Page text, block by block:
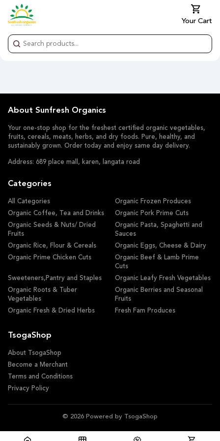
Your Cart
About Sunfresh Organics
Your one-stop shop for the freshest certified organic vegetables,
fruits, cereals, meats, herbs, and dry foods. Pure, healthy, and
sustainably grown. Order today and enjoy same day delivery.
Address: 689 place mall, karen, langata road
Categories
All Categories
Organic Frozen Produces
Organic Coffee, Tea and Drinks
Organic Pork Prime Cuts
Organic Seeds & Nuts/ Dried
Fruits
Organic Pasta, Spaghetti and
Sauces
Organic Rice, Flour & Cereals
Organic Eggs, Cheese & Dairy
Organic Prime Chicken Cuts
Organic Beef & Lamb Prime
Cuts
Sweeteners,Pantry and Staples
Organic Leafy Fresh Vegetables
Organic Roots & Tuber
Vegetables
Organic Berries and Seasonal
Fruits
Organic Fresh & Dried Herbs
Fresh Fam Produces
TsogaShop
About TsogaShop
Become a Merchant
Terms and Conditions
Privacy Policy
© 2026 Powered by TsogaShop